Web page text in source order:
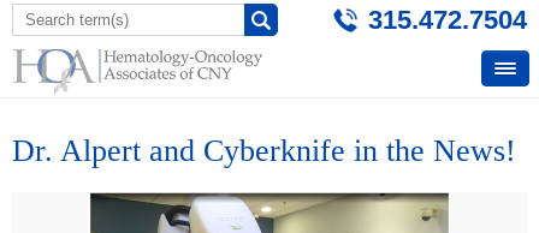
315.472.7504
Dr. Alpert and Cyberknife in the News!